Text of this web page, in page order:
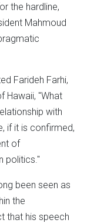
the hardline,
Mahmoud
Farideh Farhi,
Hawaii, "What
with
if it is confirmed,
of
politics."
been seen as
the
that his speech